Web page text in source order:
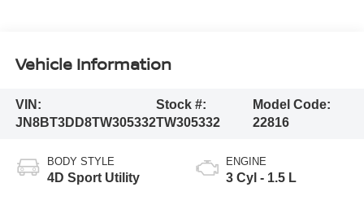
Vehicle Information
VIN:
JN8BT3DD8TW305332
Stock #:
TW305332
Model Code:
22816
BODY STYLE
4D Sport Utility
ENGINE
3 Cyl - 1.5 L